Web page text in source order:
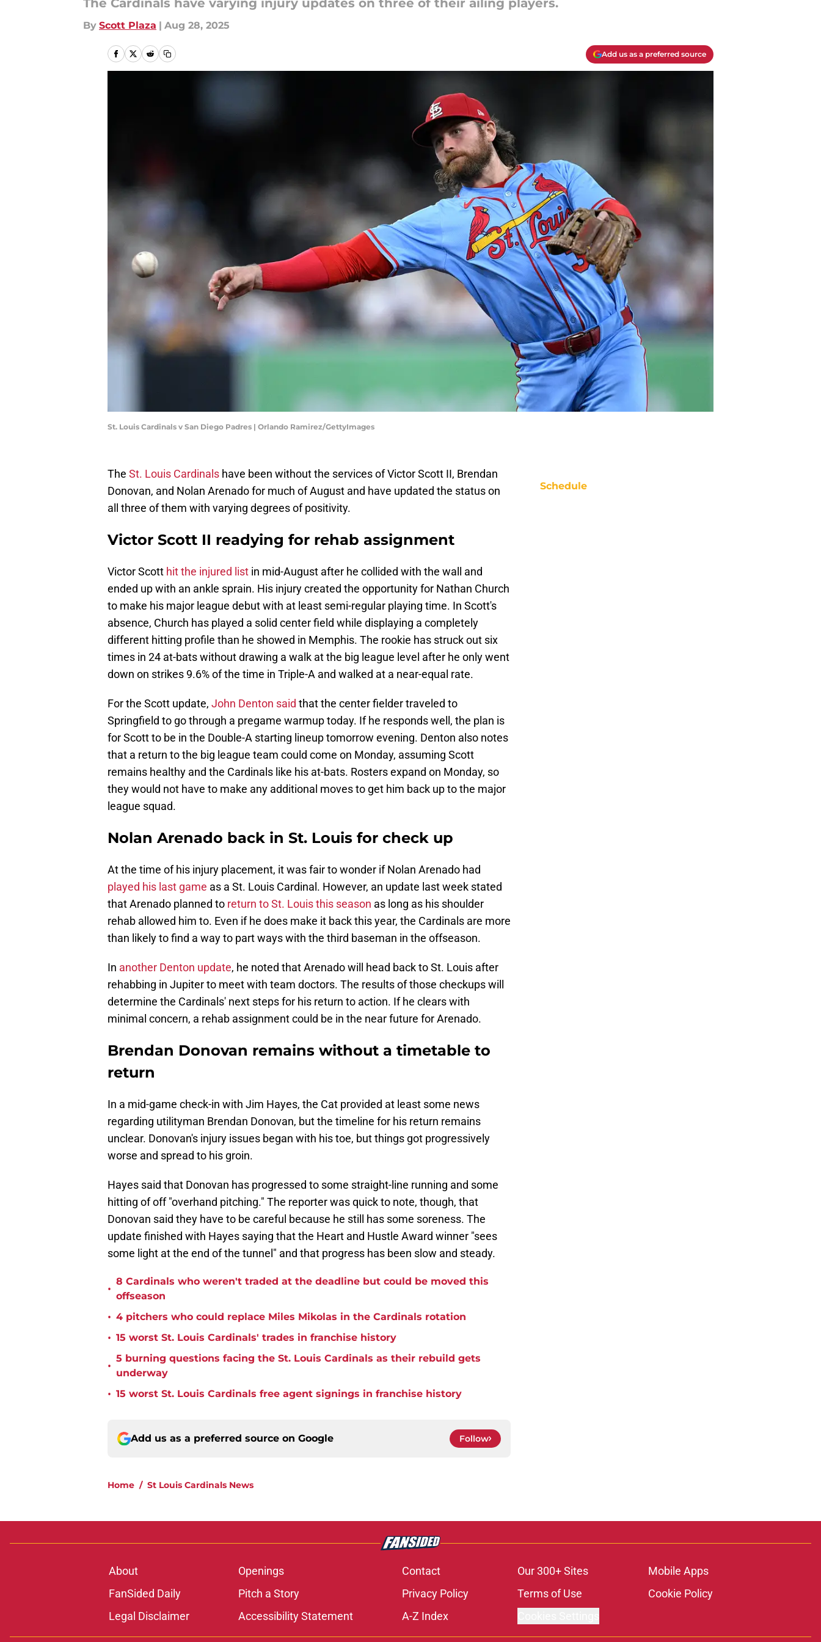
The Cardinals have varying injury updates on three of their ailing players.
By Scott Plaza | Aug 28, 2025
Add us as a preferred source
St. Louis Cardinals v San Diego Padres | Orlando Ramirez/GettyImages
The St. Louis Cardinals have been without the services of Victor Scott II, Brendan
Donovan, and Nolan Arenado for much of August and have updated the status on
all three of them with varying degrees of positivity.
Victor Scott II readying for rehab assignment
Victor Scott hit the injured list in mid-August after he collided with the wall and
ended up with an ankle sprain. His injury created the opportunity for Nathan Church
to make his major league debut with at least semi-regular playing time. In Scott's
absence, Church has played a solid center field while displaying a completely
different hitting profile than he showed in Memphis. The rookie has struck out six
times in 24 at-bats without drawing a walk at the big league level after he only went
down on strikes 9.6% of the time in Triple-A and walked at a near-equal rate.
For the Scott update, John Denton said that the center fielder traveled to
Springfield to go through a pregame warmup today. If he responds well, the plan is
for Scott to be in the Double-A starting lineup tomorrow evening. Denton also notes
that a return to the big league team could come on Monday, assuming Scott
remains healthy and the Cardinals like his at-bats. Rosters expand on Monday, so
they would not have to make any additional moves to get him back up to the major
league squad.
Nolan Arenado back in St. Louis for check up
At the time of his injury placement, it was fair to wonder if Nolan Arenado had
played his last game as a St. Louis Cardinal. However, an update last week stated
that Arenado planned to return to St. Louis this season as long as his shoulder
rehab allowed him to. Even if he does make it back this year, the Cardinals are more
than likely to find a way to part ways with the third baseman in the offseason.
In another Denton update, he noted that Arenado will head back to St. Louis after
rehabbing in Jupiter to meet with team doctors. The results of those checkups will
determine the Cardinals' next steps for his return to action. If he clears with
minimal concern, a rehab assignment could be in the near future for Arenado.
Brendan Donovan remains without a timetable to
return
In a mid-game check-in with Jim Hayes, the Cat provided at least some news
regarding utilityman Brendan Donovan, but the timeline for his return remains
unclear. Donovan's injury issues began with his toe, but things got progressively
worse and spread to his groin.
Hayes said that Donovan has progressed to some straight-line running and some
hitting of off "overhand pitching." The reporter was quick to note, though, that
Donovan said they have to be careful because he still has some soreness. The
update finished with Hayes saying that the Heart and Hustle Award winner "sees
some light at the end of the tunnel" and that progress has been slow and steady.
•
8 Cardinals who weren't traded at the deadline but could be moved this
offseason
• 4 pitchers who could replace Miles Mikolas in the Cardinals rotation
• 15 worst St. Louis Cardinals' trades in franchise history
•
5 burning questions facing the St. Louis Cardinals as their rebuild gets
underway
• 15 worst St. Louis Cardinals free agent signings in franchise history
Add us as a preferred source on Google Follow
Home / St Louis Cardinals News
Schedule
About Openings Contact Our 300+ Sites
Mobile Apps
FanSided Daily
Pitch a Story Privacy Policy Terms of Use
Cookie Policy
Legal Disclaimer
Accessibility Statement A-Z Index